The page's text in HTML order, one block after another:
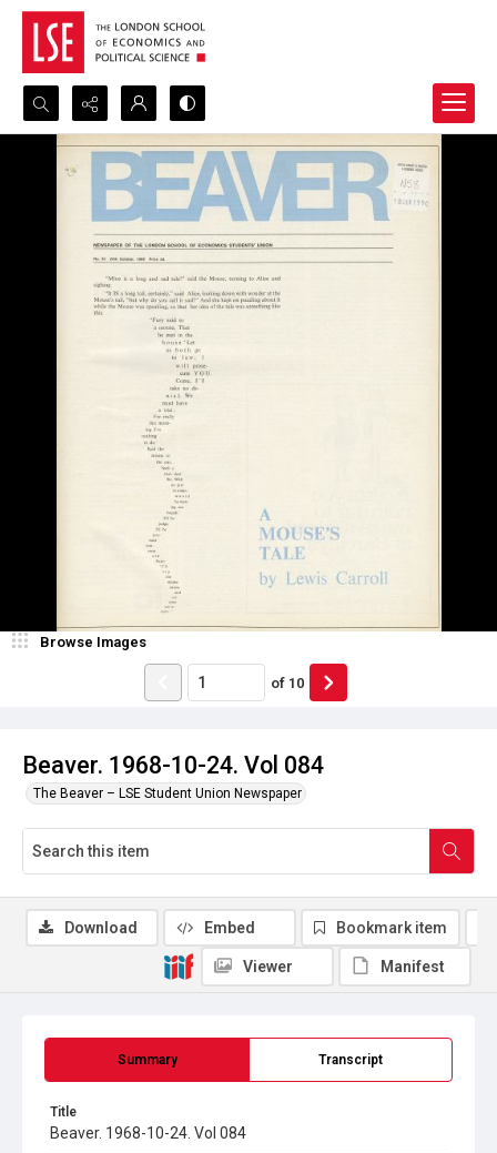
Search...
Advanced search
Beaver. 1968-10-24. Vol 084
The Beaver – LSE Student Union Newspaper
Browse Images
of 10
Summary Transcript
Title
Beaver. 1968-10-24. Vol 084
Download Embed Bookmark item
Viewer Manifest